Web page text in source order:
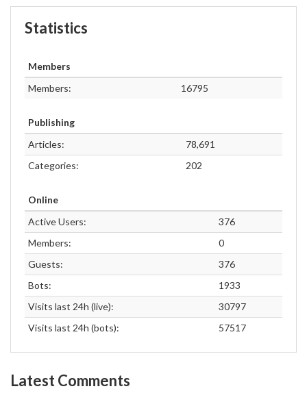
Statistics
Members
Members:
16795
Publishing
Articles:
78,691
Categories:
202
Online
Active Users:
376
Members:
0
Guests:
376
Bots:
1933
Visits last 24h (live):
30797
Visits last 24h (bots):
57517
Latest Comments